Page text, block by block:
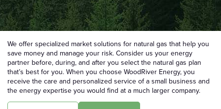
We offer specialized market solutions for natural gas that help you
save money and manage your risk. Consider us your energy
partner before, during, and after you select the natural gas plan
that’s best for you. When you choose WoodRiver Energy, you
receive the care and personalized service of a small business and
the energy expertise you would find at a much larger company.